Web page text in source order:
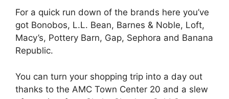
For a quick run down of the brands here you’ve
got Bonobos, L.L. Bean, Barnes & Noble, Loft,
Macy’s, Pottery Barn, Gap, Sephora and Banana
Republic.
You can turn your shopping trip into a day out
thanks to the AMC Town Center 20 and a slew